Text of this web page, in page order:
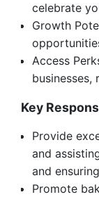
celebrate
Growth
Access
businesses,
Key
Provide
and
and
Promote